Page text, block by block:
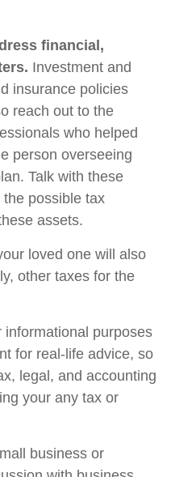
financial,
Investment and
insurance policies
reach out to the
who helped
person overseeing
Talk with these
possible tax
assets.
loved one will also
other taxes for the
informational purposes
for real-life advice, so
legal, and accounting
your any tax or
business or